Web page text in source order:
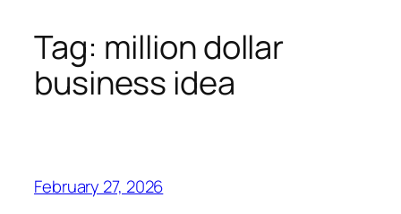
Tag: million dollar
business idea
February 27, 2026